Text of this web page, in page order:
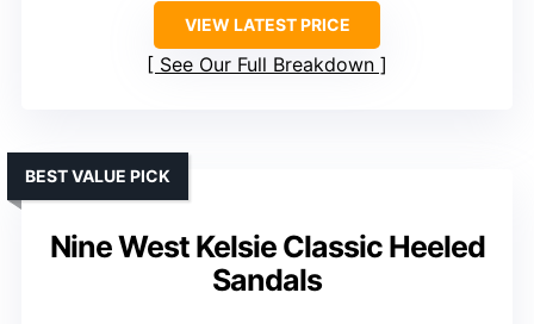
VIEW LATEST PRICE
See Our Full Breakdown
Nine West Kelsie Classic Heeled
Sandals
BEST VALUE PICK